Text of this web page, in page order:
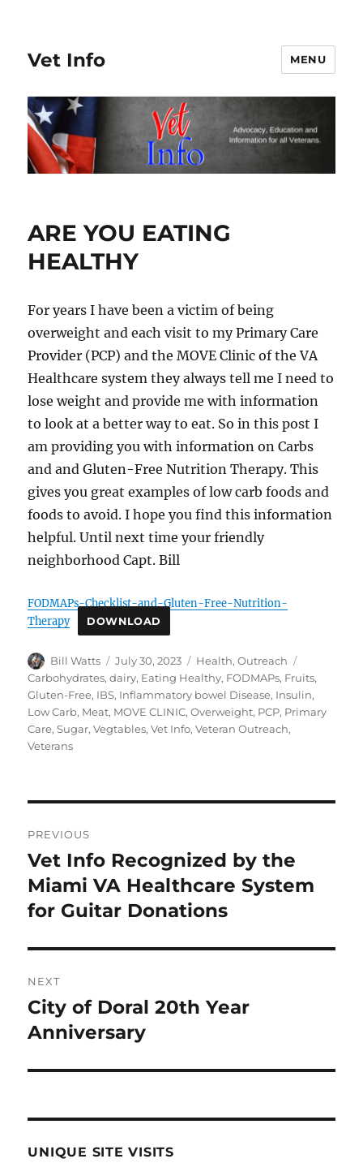
Vet Info MENU
ARE YOU EATING
HEALTHY
For years I have been a victim of being
overweight and each visit to my Primary Care
Provider (PCP) and the MOVE Clinic of the VA
Healthcare system they always tell me I need to
lose weight and provide me with information
to look at a better way to eat. So in this post I
am providing you with information on Carbs
and and Gluten-Free Nutrition Therapy. This
gives you great examples of low carb foods and
foods to avoid. I hope you find this information
helpful. Until next time your friendly
neighborhood Capt. Bill
FODMAPs-Checklist-and-Gluten-Free-Nutrition-
Therapy
DOWNLOAD
Author
Bill Watts
Posted
on
July 30, 2023 Categories
Health,Outreach
Carbohydrates,dairy, Eating Healthy, FODMAPs, Fruits,
Gluten-Free, IBS, Inflammatory bowel Disease, Insulin,
Low Carb, Meat, MOVE CLINIC,Overweight, PCP, Primary
Care,Sugar,Vegtables,Vet Info,Veteran Outreach,
Veterans
navigation
PREVIOUS
Previous
post:
Vet Info Recognized by the
Miami VA Healthcare System
for Guitar Donations
NEXT
Next
post:
City of Doral 20th Year
Anniversary
UNIQUE SITE VISITS